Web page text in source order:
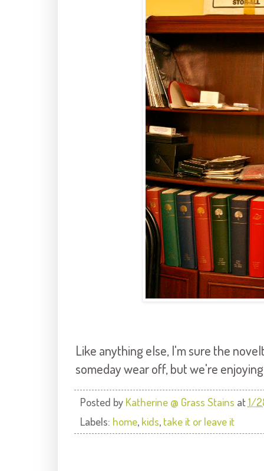
Like anything else, I'm sure the
someday wear off, but we're
Posted by Katherine @ Grass Stains at1/
Labels: home, kids, take it or leave it